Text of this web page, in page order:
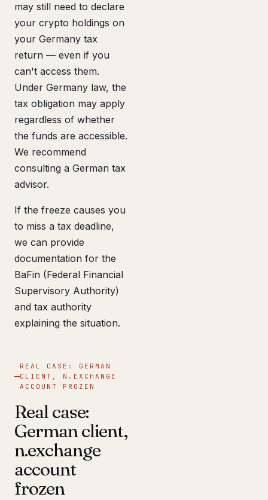
may still need to declare
your crypto holdings on
your Germany tax
return — even if you
can't access them.
Under Germany law, the
tax obligation may apply
regardless of whether
the funds are accessible.
We recommend
consulting a German tax
advisor.
If the freeze causes you
to miss a tax deadline,
we can provide
documentation for the
BaFin (Federal Financial
Supervisory Authority)
and tax authority
explaining the situation.
REAL CASE: GERMAN
CLIENT, N.EXCHANGE
ACCOUNT FROZEN
Real case:
German client,
n.exchange
account
frozen